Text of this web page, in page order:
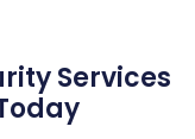
Services